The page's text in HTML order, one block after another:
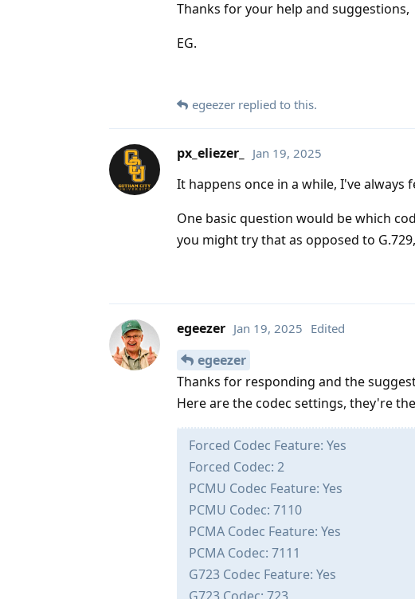
Thanks for your help and suggestions,
EG.
egeezer replied to this.
px_eliezer_ Jan 19, 2025
It happens once in a while, I've
One basic question would be which
you might try that as opposed to
egeezer Jan 19, 2025 Edited
egeezer
Thanks for responding and the
Here are the codec settings, they're
Forced Codec Feature: Yes
Forced Codec: 2
PCMU Codec Feature: Yes
PCMU Codec: 7110
PCMA Codec Feature: Yes
PCMA Codec: 7111
G723 Codec Feature: Yes